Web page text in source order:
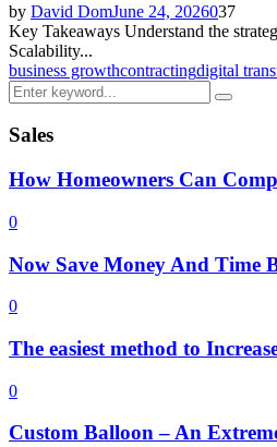
by David DomJune 24, 2026037
Key Takeaways Understand the
Scalability...
business growthcontractingdigital
Search
for:
Search
Sales
How Homeowners Can
0
Now Save Money And Time
0
The easiest method to
0
Custom Balloon – An